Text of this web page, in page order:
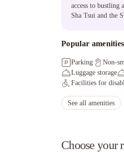
access to bustling
Sha Tsui and the
Popular amenities
Parking Non-
Luggage storage
Facilities for
See all amenities
Choose your